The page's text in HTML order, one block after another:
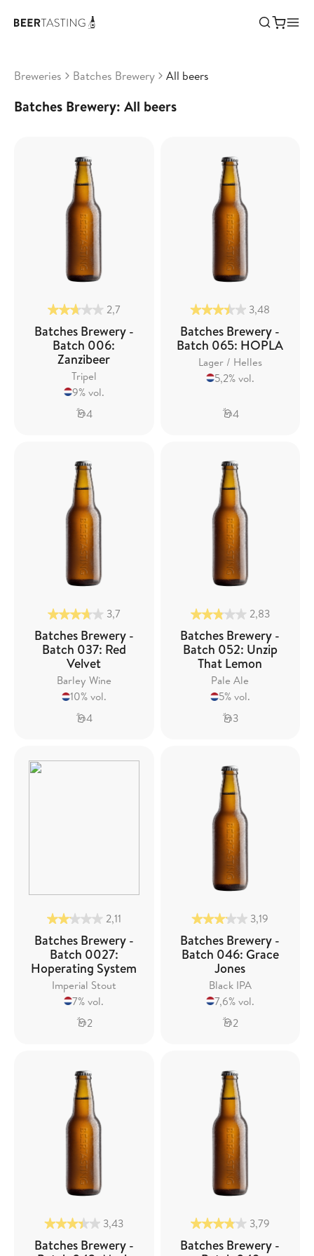
Breweries Batches Brewery All beers
Batches Brewery: All beers
2,7
Batches Brewery -
Batch 006:
Zanzibeer
Tripel
9% vol.
4
3,48
Batches Brewery -
Batch 065: HOPLA
Lager / Helles
5,2% vol.
4
3,7
Batches Brewery -
Batch 037: Red
Velvet
Barley Wine
10% vol.
4
2,83
Batches Brewery -
Batch 052: Unzip
That Lemon
Pale Ale
5% vol.
3
2,11
Batches Brewery -
Batch 0027:
Hoperating System
Imperial Stout
7% vol.
2
3,19
Batches Brewery -
Batch 046: Grace
Jones
Black IPA
7,6% vol.
2
3,43
Batches Brewery -
3,79
Batches Brewery -